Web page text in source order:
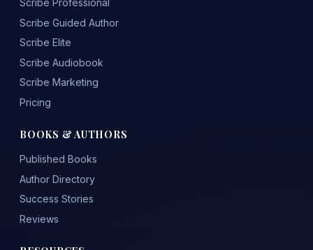
Scribe Professional
Scribe Guided Author
Scribe Elite
Scribe Audiobook
Scribe Marketing
Pricing
BOOKS & AUTHORS
Published Books
Author Directory
Success Stories
Reviews